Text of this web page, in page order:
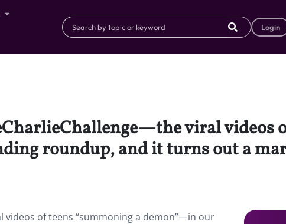
Login
viral videos
roundup, and it turns out a
videos of teens “summoning a demon”—in our